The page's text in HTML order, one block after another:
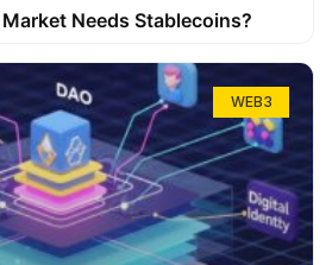
Needs Stablecoins?
WEB3